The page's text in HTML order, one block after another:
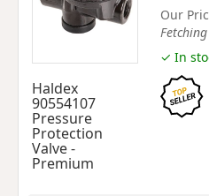
Haldex
90554107
Pressure
Protection
Valve -
Premium
Our
✓ In